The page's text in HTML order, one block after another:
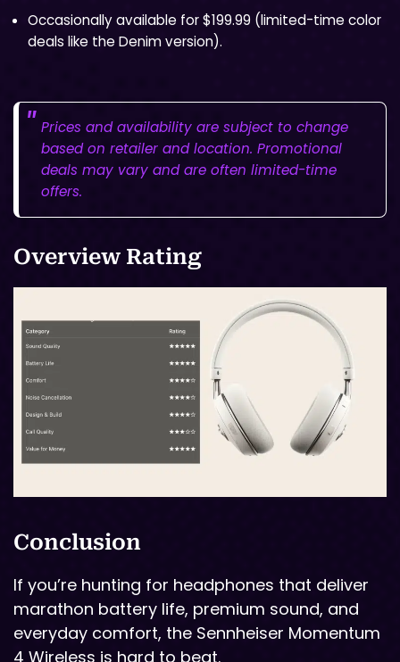
Occasionally available for $199.99 (limited-time color
deals like the Denim version).
Prices and availability are subject to change
based on retailer and location. Promotional
deals may vary and are often limited-time
offers.
Overview Rating
Conclusion
If you’re hunting for headphones that deliver
marathon battery life, premium sound, and
everyday comfort, the Sennheiser Momentum
4 Wireless is hard to beat.